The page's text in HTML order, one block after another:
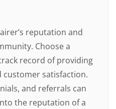
reputation and
Choose a
record of providing
customer satisfaction.
and referrals can
the reputation of a